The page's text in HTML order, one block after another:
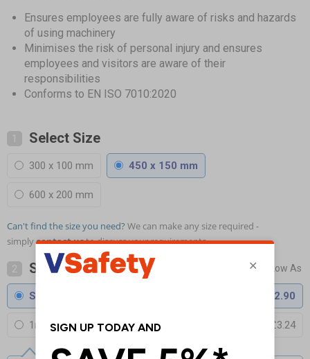
Ensures employees are fully aware of risks and hazards
of using machinery
Minimises the risk of personal injury and ensures
employees and visitors are aware of their
responsibilities
Conforms to EN ISO 7010:2020
1 Select Size
300 x 100 mm 450 x 150 mm
600 x 200 mm
Can't find the size you need? We can make any size required -
simplycontact usto discuss your requirements.
2 Select Material
Self Adhesive Vinyl £2.90
1mm Rigid Plastic £3.24